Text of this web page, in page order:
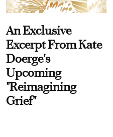
An Exclusive
Excerpt From Kate
Doerge's
Upcoming
"Reimagining
Grief"